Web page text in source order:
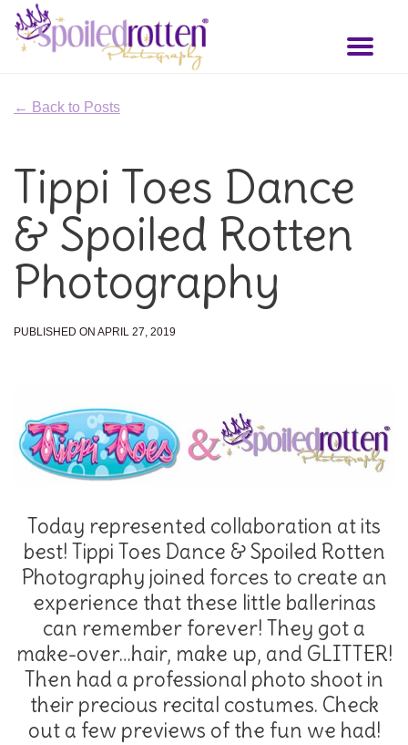
Toggle
← Back to Posts
Tippi Toes Dance
& Spoiled Rotten
Photography
PUBLISHED ON APRIL 27, 2019
Today represented collaboration at its
best! Tippi Toes Dance & Spoiled Rotten
Photography joined forces to create an
experience that these little ballerinas
can remember forever! They got a
make-over…hair, make up, and GLITTER!
Then had a professional photo shoot in
their precious recital costumes. Check
out a few previews of the fun we had!